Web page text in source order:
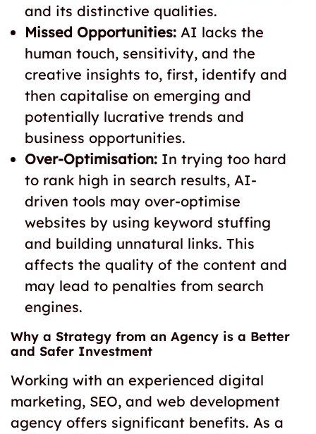
and its distinctive qualities.
Missed Opportunities: AI lacks the
human touch, sensitivity, and the
creative insights to, first, identify and
then capitalise on emerging and
potentially lucrative trends and
business opportunities.
Over-Optimisation: In trying too hard
to rank high in search results, AI-
driven tools may over-optimise
websites by using keyword stuffing
and building unnatural links. This
affects the quality of the content and
may lead to penalties from search
engines.
Why a Strategy from an Agency is a Better
and Safer Investment
Working with an experienced digital
marketing, SEO, and web development
agency offers significant benefits. As a